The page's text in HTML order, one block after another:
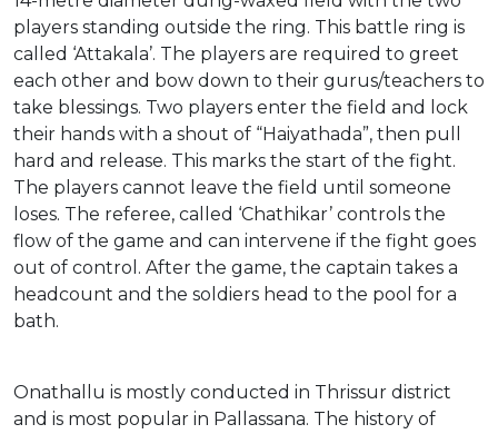
players standing outside the ring. This battle ring is
called ‘Attakala’. The players are required to greet
each other and bow down to their gurus/teachers to
take blessings. Two players enter the field and lock
their hands with a shout of “Haiyathada”, then pull
hard and release. This marks the start of the fight.
The players cannot leave the field until someone
loses. The referee, called ‘Chathikar’ controls the
flow of the game and can intervene if the fight goes
out of control. After the game, the captain takes a
headcount and the soldiers head to the pool for a
bath.
Onathallu is mostly conducted in Thrissur district
and is most popular in Pallassana. The history of